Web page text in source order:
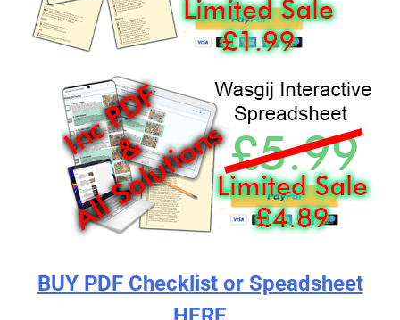
BUY PDF Checklist or Speadsheet